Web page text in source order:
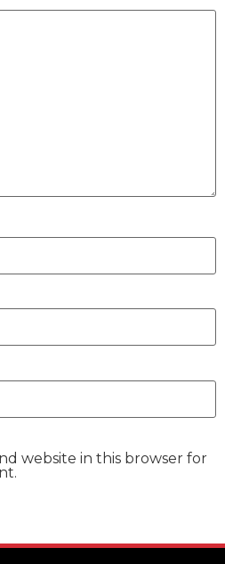
website in this browser for